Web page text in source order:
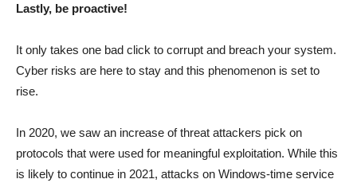
Lastly, be proactive!
It only takes one bad click to corrupt and breach your system.
Cyber risks are here to stay and this phenomenon is set to
rise.
In 2020, we saw an increase of threat attackers pick on
protocols that were used for meaningful exploitation. While this
is likely to continue in 2021, attacks on Windows-time service